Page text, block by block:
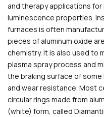
and therapy applications
luminescence properties.
furnaces is often
pieces of aluminum oxide
chemistry. It is also used to
plasma spray process and
the braking surface of
and wear resistance. Most
circular rings made from
(white) form, called